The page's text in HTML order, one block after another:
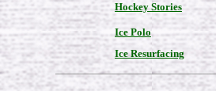
Hockey Stories
Ice Polo
Ice Resurfacing